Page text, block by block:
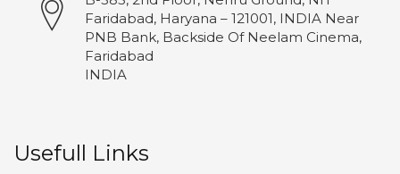
Faridabad, Haryana – 121001, INDIA Near
PNB Bank, Backside Of Neelam Cinema,
Faridabad
INDIA
Usefull Links